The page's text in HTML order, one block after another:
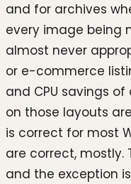
and for archives
every image being
almost never
or e-commerce
and CPU savings
on those layouts
is correct for most
are correct, mostly.
and the exception